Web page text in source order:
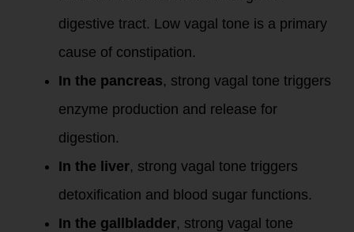
digestive tract. Low vagal tone is a primary
cause of constipation.
In the pancreas, strong vagal tone triggers
enzyme production and release for
digestion.
In the liver, strong vagal tone triggers
detoxification and blood sugar functions.
In the gallbladder, strong vagal tone